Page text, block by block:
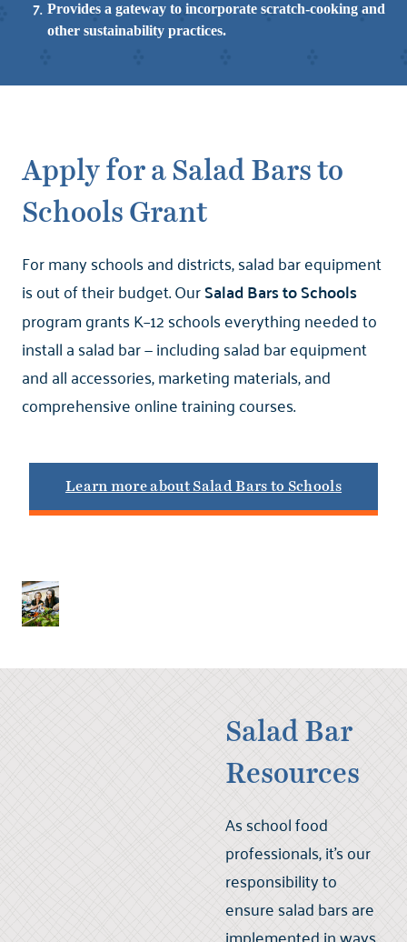
Provides a gateway to incorporate scratch-cooking and
other sustainability practices.
Apply for a Salad Bars to
Schools Grant
For many schools and districts, salad bar equipment
is out of their budget. OurSalad Bars to Schools
program grants K–12 schools everything needed to
install a salad bar — including salad bar equipment
and all accessories, marketing materials, and
comprehensive online training courses.
Learn more about Salad Bars to Schools
Salad Bar
Resources
As school food
professionals, it’s our
responsibility to
ensure salad bars are